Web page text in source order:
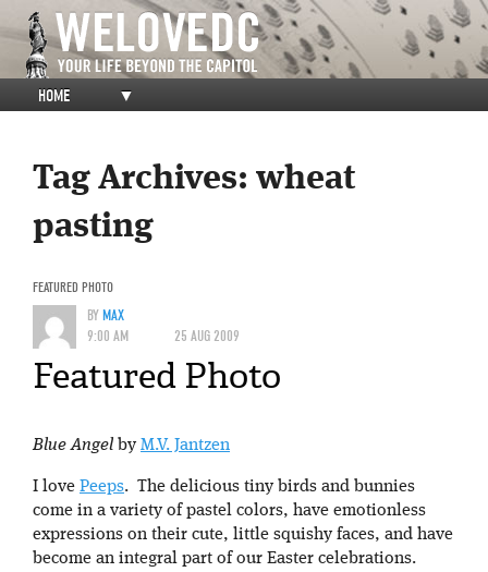
HOME ▼
Tag Archives: wheat
pasting
FEATURED PHOTO
BYMAX
9:00 AM
25 AUG 2009
Featured Photo
Blue Angel by M.V. Jantzen
I love Peeps. The delicious tiny birds and bunnies
come in a variety of pastel colors, have emotionless
expressions on their cute, little squishy faces, and have
become an integral part of our Easter celebrations.